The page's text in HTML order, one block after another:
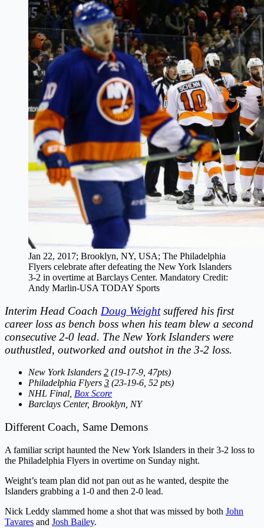
Jan 22, 2017; Brooklyn, NY, USA; The Philadelphia
Flyers celebrate after defeating the New York Islanders
3-2 in overtime at Barclays Center. Mandatory Credit:
Andy Marlin-USA TODAY Sports
Interim Head Coach Doug Weightsuffered his first
career loss as bench boss when his team blew a second
consecutive 2-0 lead. The New York Islanders were
outhustled, outworked and outshot in the 3-2 loss.
New York Islanders 2 (19-17-9, 47pts)
Philadelphia Flyers 3 (23-19-6, 52 pts)
NHL Final, Box Score
Barclays Center, Brooklyn, NY
Different Coach, Same Demons
A familiar script haunted the New York Islanders in their 3-2 loss to
the Philadelphia Flyers in overtime on Sunday night.
Weight’s team plan did not pan out as he wanted, despite the
Islanders grabbing a 1-0 and then 2-0 lead.
Nick Leddy slammed home a shot that was missed by both John
Tavares and Josh Bailey.